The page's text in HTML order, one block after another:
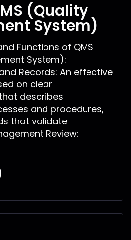
(Quality
System)
Functions of QMS
System):
Records: An effective
on clear
describes
and procedures,
that validate
Review: